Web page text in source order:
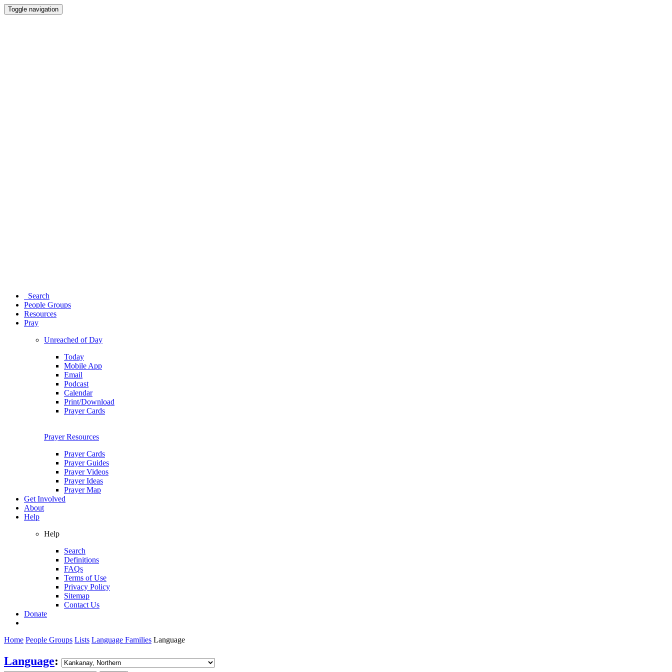
Toggle navigation
Search
People Groups
Resources
Pray
Unreached of Day
Today
Mobile App
Email
Podcast
Calendar
Print/Download
Prayer Cards
Prayer Resources
Prayer Cards
Prayer Guides
Prayer Videos
Prayer Ideas
Prayer Map
Get Involved
About
Help
Help
Search
Definitions
FAQs
Terms of Use
Privacy Policy
Sitemap
Contact Us
Donate
Home People Groups Lists Language Families Language
Language: